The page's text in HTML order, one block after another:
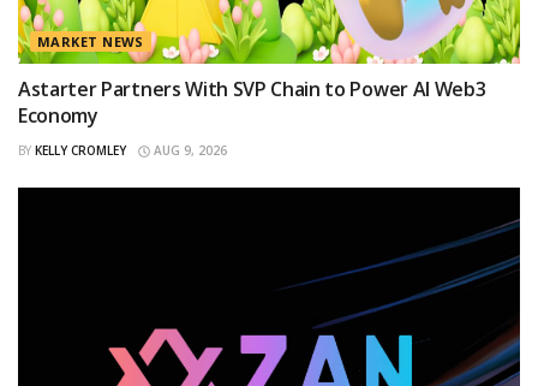
MARKET NEWS
Astarter Partners With SVP Chain to Power AI Web3
Economy
BY KELLY CROMLEY AUG 9, 2026